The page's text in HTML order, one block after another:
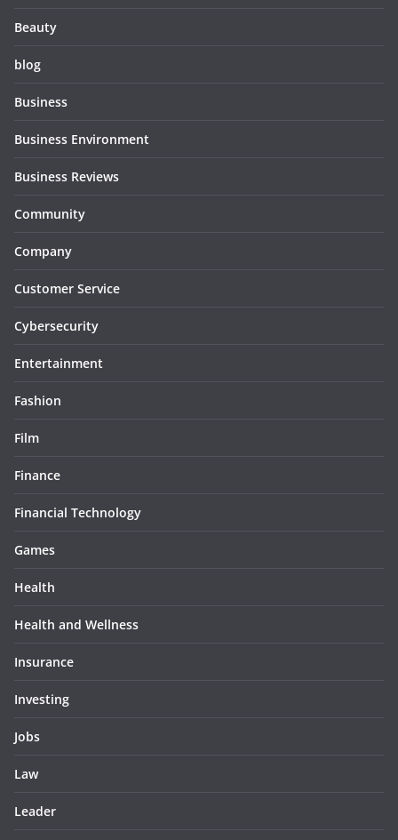
Beauty
blog
Business
Business Environment
Business Reviews
Community
Company
Customer Service
Cybersecurity
Entertainment
Fashion
Film
Finance
Financial Technology
Games
Health
Health and Wellness
Insurance
Investing
Jobs
Law
Leader